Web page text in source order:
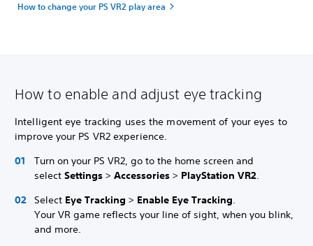
How to change your PS VR2 play area
How to enable and adjust eye tracking
Intelligent eye tracking uses the movement of your eyes to
improve your PS VR2 experience.
Turn on your PS VR2, go to the home screen and
select Settings > Accessories > PlayStation VR2.
Select Eye Tracking > Enable Eye Tracking.
Your VR game reflects your line of sight, when you blink,
and more.